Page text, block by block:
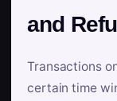
and
Transactions
certain time